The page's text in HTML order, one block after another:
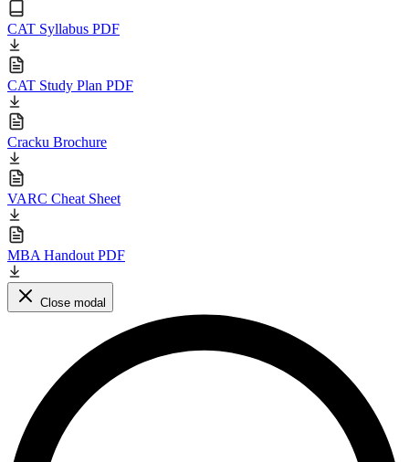
CAT Syllabus PDF
CAT Study Plan PDF
Cracku Brochure
VARC Cheat Sheet
MBA Handout PDF
Close modal